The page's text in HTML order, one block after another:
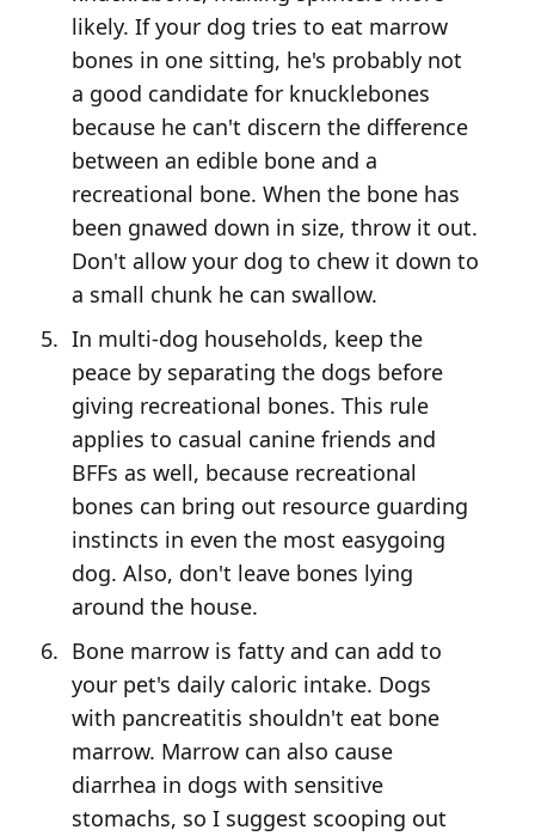
likely. If your dog tries to eat marrow
bones in one sitting, he's probably not
a good candidate for knucklebones
because he can't discern the difference
between an edible bone and a
recreational bone. When the bone has
been gnawed down in size, throw it out.
Don't allow your dog to chew it down to
a small chunk he can swallow.
In multi-dog households, keep the
peace by separating the dogs before
giving recreational bones. This rule
applies to casual canine friends and
BFFs as well, because recreational
bones can bring out resource guarding
instincts in even the most easygoing
dog. Also, don't leave bones lying
around the house.
Bone marrow is fatty and can add to
your pet's daily caloric intake. Dogs
with pancreatitis shouldn't eat bone
marrow. Marrow can also cause
diarrhea in dogs with sensitive
stomachs, so I suggest scooping out